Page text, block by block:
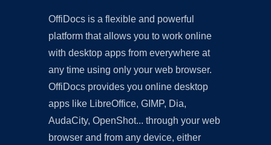
OffiDocs is a flexible and powerful
platform that allows you to work online
with desktop apps from everywhere at
any time using only your web browser.
OffiDocs provides you online desktop
apps like LibreOffice, GIMP, Dia,
AudaCity, OpenShot... through your web
browser and from any device, either